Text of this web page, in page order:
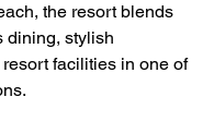
the resort blends
dining, stylish
facilities in one of